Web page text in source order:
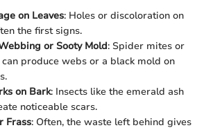
on Leaves: Holes or discoloration on
the first signs.
or Sooty Mold: Spider mites or
can produce webs or a black mold on
on Bark: Insects like the emerald ash
noticeable scars.
Frass: Often, the waste left behind gives